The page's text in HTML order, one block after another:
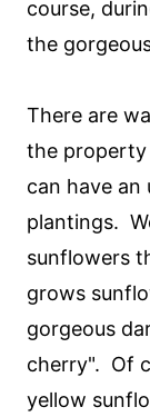
course,
the
There are
the
can have
plantings.
sunflowers
grows
gorgeous
cherry". Of
yellow